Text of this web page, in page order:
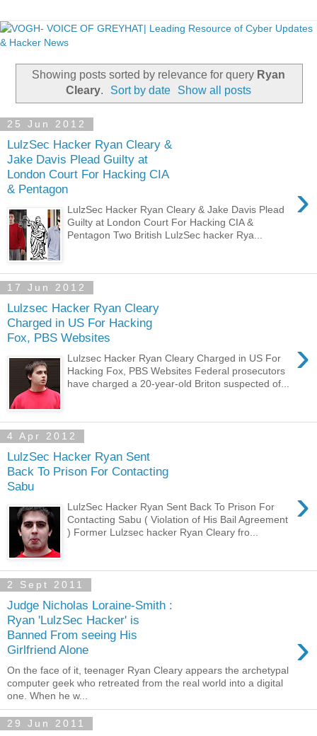
Showing posts sorted by relevance for query Ryan
Cleary. Sort by date Show all posts
25 Jun 2012
LulzSec Hacker Ryan Cleary &
Jake Davis Plead Guilty at
London Court For Hacking CIA
& Pentagon
›
LulzSec Hacker Ryan Cleary & Jake Davis Plead
Guilty at London Court For Hacking CIA &
Pentagon Two British LulzSec hacker Rya...
17 Jun 2012
Lulzsec Hacker Ryan Cleary
Charged in US For Hacking
Fox, PBS Websites
›
Lulzsec Hacker Ryan Cleary Charged in US For
Hacking Fox, PBS Websites Federal prosecutors
have charged a 20-year-old Briton suspected of...
4 Apr 2012
LulzSec Hacker Ryan Sent
Back To Prison For Contacting
Sabu
›
LulzSec Hacker Ryan Sent Back To Prison For
Contacting Sabu ( Violation of His Bail Agreement
) Former Lulzsec hacker Ryan Cleary fro...
2 Sept 2011
Judge Nicholas Loraine-Smith :
Ryan 'LulzSec Hacker' is
Banned From seeing His
Girlfriend Alone
›
On the face of it, teenager Ryan Cleary appears the archetypal
computer geek who retreated from the real world into a digital
one. When he w...
29 Jun 2011